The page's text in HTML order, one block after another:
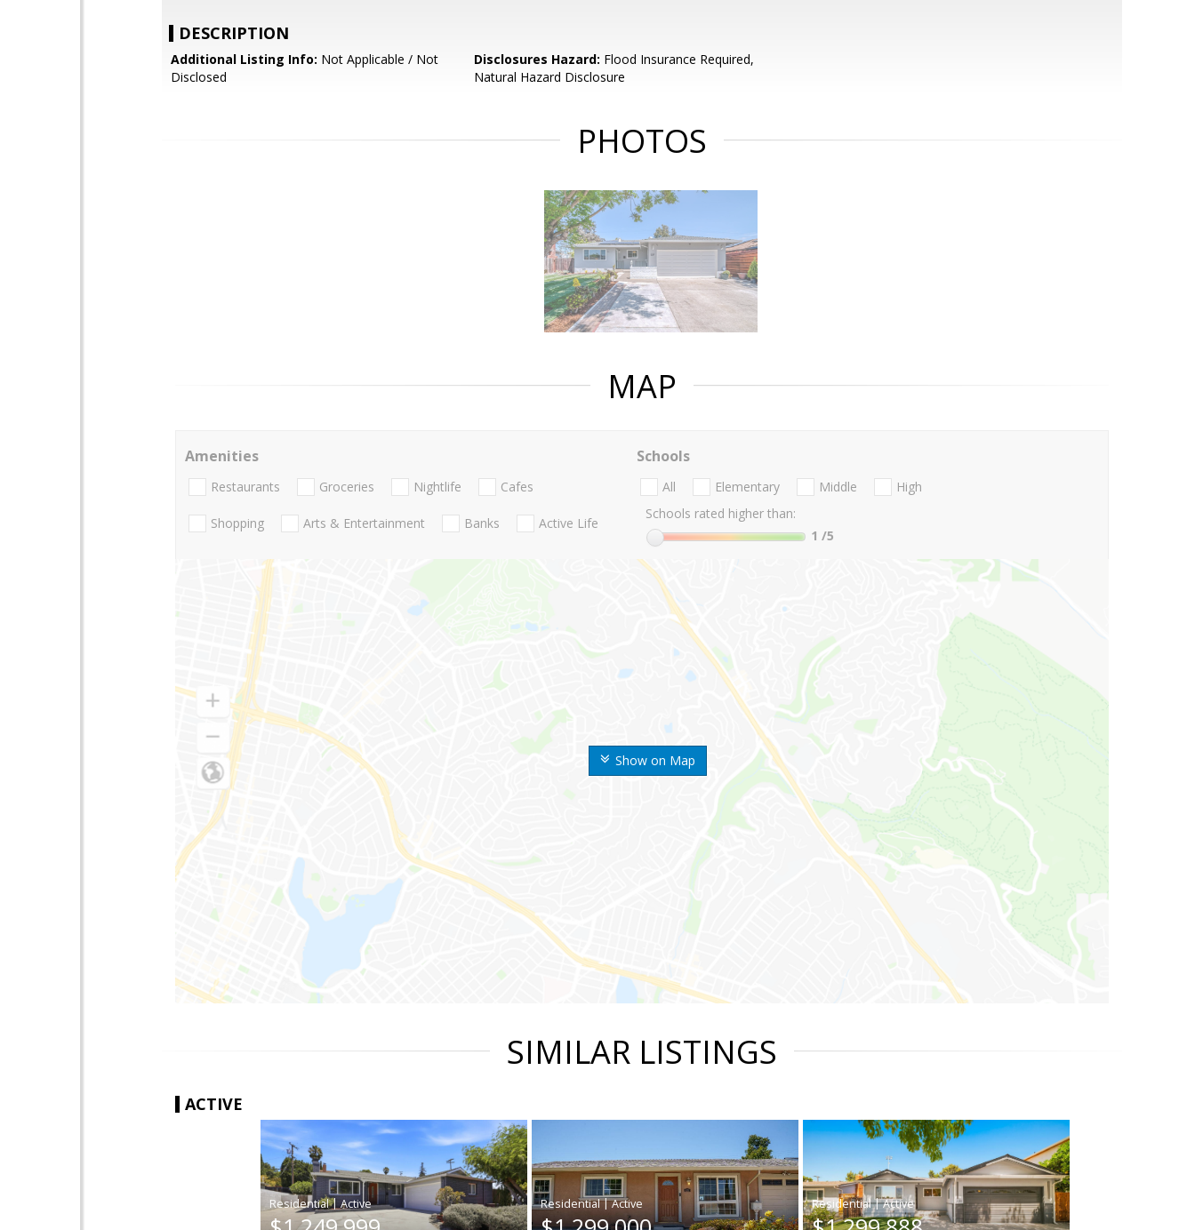
DESCRIPTION
Additional Listing Info: Not Applicable / Not
Disclosed
Disclosures Hazard: Flood Insurance Required,
Natural Hazard Disclosure
PHOTOS
MAP
Show on Map
Amenities
Restaurants Groceries Nightlife Cafes
Shopping Arts & Entertainment Banks Active Life
Schools
All Elementary Middle
High
Schools rated higher than:
1 /5
SIMILAR LISTINGS
ACTIVE
| | |